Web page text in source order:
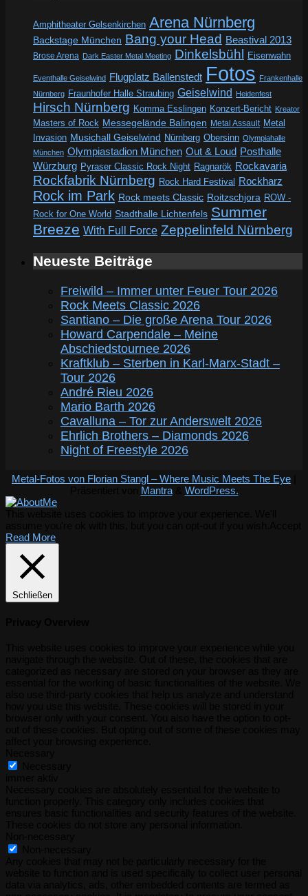
Amphitheater Gelsenkirchen Arena Nürnberg
Backstage München Bang your Head Beastival 2013
Brose Arena Dark Easter Metal Meeting Dinkelsbühl Eisenwahn
Eventhalle Geiselwind Flugplatz Ballenstedt Fotos Frankenhalle
Nürnberg Fraunhofer Halle Straubing Geiselwind Heidenfest
Hirsch Nürnberg Komma Esslingen Konzert-Bericht Kreator
Masters of Rock Messegelände Balingen Metal Assault Metal
Invasion Musichall Geiselwind Nürnberg Obersinn Olympiahalle
München Olympiastadion München Out & Loud Posthalle
Würzburg Pyraser Classic Rock Night Ragnarök Rockavaria
Rockfabrik Nürnberg Rock Hard Festival Rockharz
Rock im Park Rock meets Classic Roitzschjora ROW -
Rock for One World Stadthalle Lichtenfels Summer
Breeze With Full Force Zeppelinfeld Nürnberg
Neueste Beiträge
Freiwild – Immer unter Feuer Tour 2026
Rock Meets Classic 2026
Santiano – Die große Arena Tour 2026
Howard Carpendale – Meine
Abschiedstournee 2026
Kraftklub – Sterben in Karl-Marx-Stadt –
Tour 2026
André Rieu 2026
Mario Barth 2026
Cavalluna – Tor zur Anderswelt 2026
Ehrlich Brothers – Diamonds 2026
Night of Freestyle 2026
Metal-Fotos von Florian Stangl – Where Music Meets The Eye
Mantra& WordPress.
Read More
Schließen